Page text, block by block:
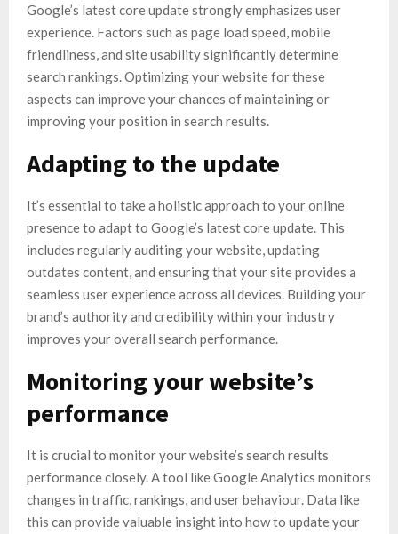
Google’s latest core update strongly emphasizes user
experience. Factors such as page load speed, mobile
friendliness, and site usability significantly determine
search rankings. Optimizing your website for these
aspects can improve your chances of maintaining or
improving your position in search results.
Adapting to the update
It’s essential to take a holistic approach to your online
presence to adapt to Google’s latest core update. This
includes regularly auditing your website, updating
outdates content, and ensuring that your site provides a
seamless user experience across all devices. Building your
brand’s authority and credibility within your industry
improves your overall search performance.
Monitoring your website’s
performance
It is crucial to monitor your website’s search results
performance closely. A tool like Google Analytics monitors
changes in traffic, rankings, and user behaviour. Data like
this can provide valuable insight into how to update your